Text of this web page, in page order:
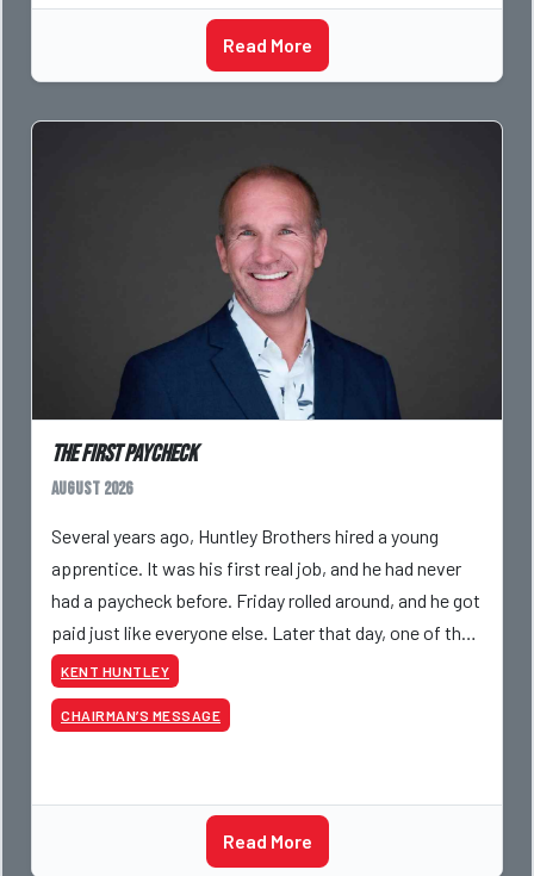
Read More
The First Paycheck
August 2026
Several years ago, Huntley Brothers hired a young
apprentice. It was his first real job, and he had never
had a paycheck before. Friday rolled around, and he got
paid just like everyone else. Later that day, one of the
guys told me something I have never
KENT HUNTLEY
CHAIRMAN’S MESSAGE
Read More